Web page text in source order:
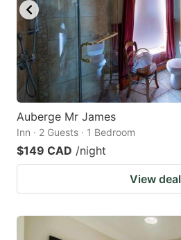
Auberge Mr James
Inn · 2 Guests · 1 Bedroom
$149 CAD /night
View deal